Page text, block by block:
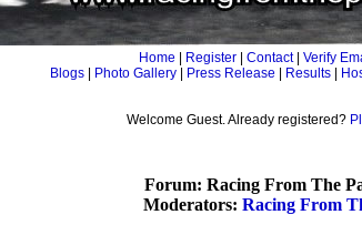
Home Register Contact| Verify
Blogs| Photo Gallery| Press Release Results|
Welcome Guest. Already registered?
Forum: Racing From The
Moderators: Racing From